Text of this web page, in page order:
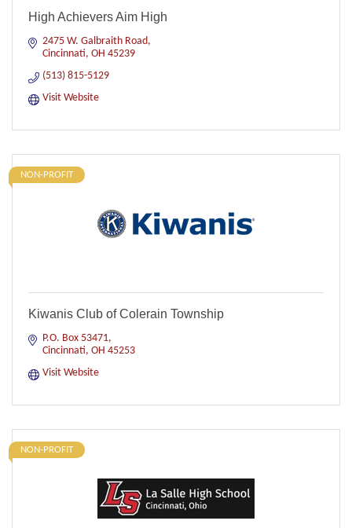
High Achievers Aim High
2475 W. Galbraith Road
Cincinnati OH 45239
(513) 815-5129
Visit Website
NON-PROFIT
Kiwanis Club of Colerain Township
P.O. Box 53471
Cincinnati OH 45253
Visit Website
NON-PROFIT